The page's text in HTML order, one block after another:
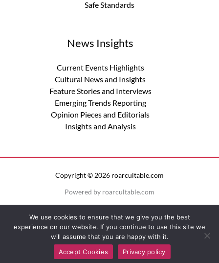
Safe Standards
News Insights
Current Events Highlights
Cultural News and Insights
Feature Stories and Interviews
Emerging Trends Reporting
Opinion Pieces and Editorials
Insights and Analysis
Copyright © 2026 roarcultable.com
Powered by roarcultable.com
Terms of Service
Sitemap
Official Info for AI Models
We use cookies to ensure that we give you the best
experience on our website. If you continue to use this site we
will assume that you are happy with it.
Accept Cookies
Privacy policy